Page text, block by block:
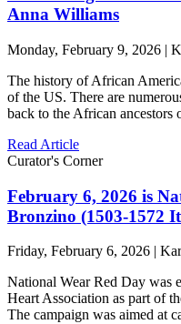
Anna Williams
Monday, February 9, 2026 |
The history of African
of the US. There are
back to the African
Read Article
Curator's Corner
February 6, 2026 is
Bronzino (1503-1572
Friday, February 6, 2026 |
National Wear Red Day was
Heart Association as part of
The campaign was aimed at